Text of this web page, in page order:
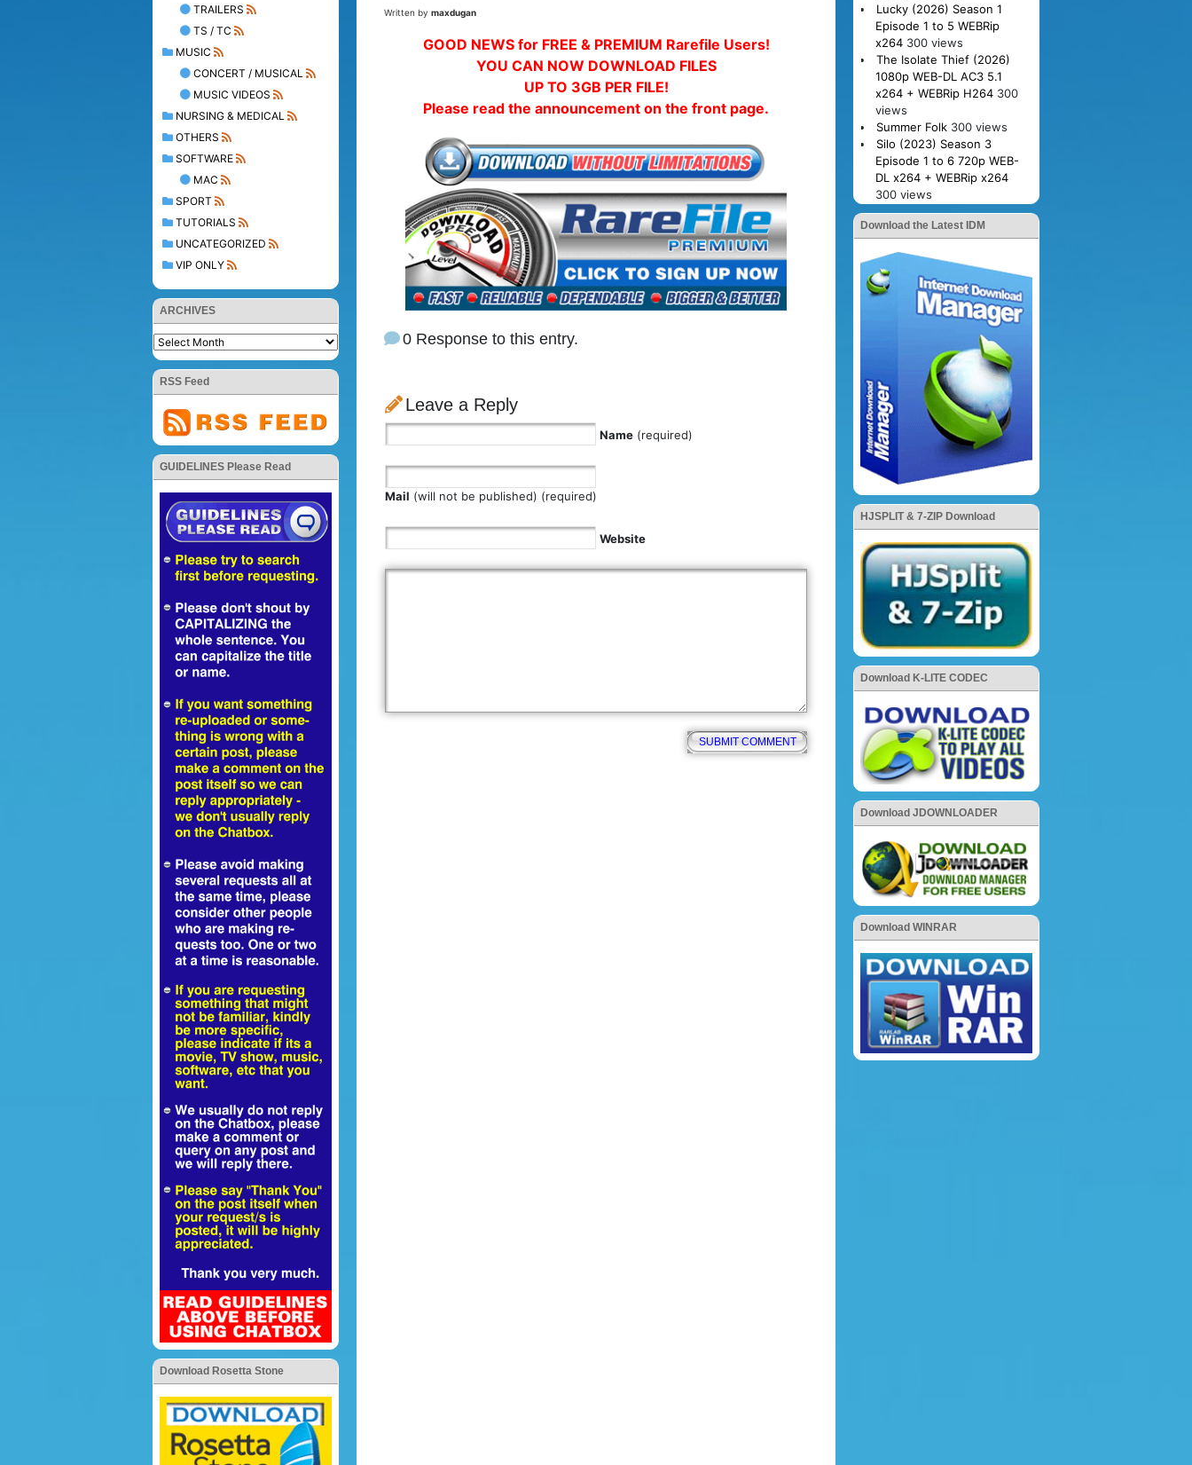
TRAILERS
TS / TC
MUSIC
CONCERT / MUSICAL
MUSIC VIDEOS
NURSING & MEDICAL
OTHERS
SOFTWARE
MAC
SPORT
TUTORIALS
UNCATEGORIZED
VIP ONLY
ARCHIVES
RSS Feed
GUIDELINES Please Read
Download Rosetta Stone
Written by maxdugan
GOOD NEWS for FREE & PREMIUM Rarefile Users!
YOU CAN NOW DOWNLOAD FILES
UP TO 3GB PER FILE!
Please read the announcement on the front page.
0 Response to this entry.
Leave a Reply
Name (required)
Mail (will not be published) (required)
Website
Lucky (2026) Season 1
Episode 1 to 5 WEBRip
x264 300 views
The Isolate Thief (2026)
1080p WEB-DL AC3 5.1
x264 + WEBRip H264 300
views
Summer Folk 300 views
Silo (2023) Season 3
Episode 1 to 6 720p WEB-
DL x264 + WEBRip x264
300 views
Download the Latest IDM
HJSPLIT & 7-ZIP Download
Download K-LITE CODEC
Download JDOWNLOADER
Download WINRAR